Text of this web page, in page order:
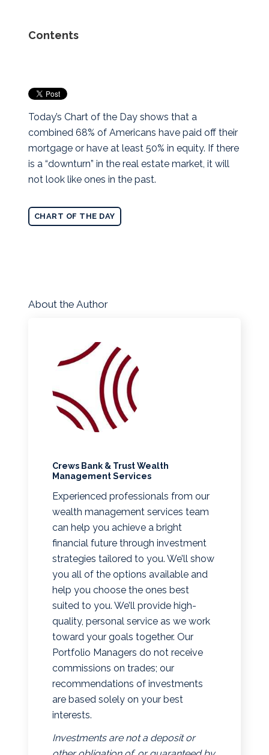
Contents
Today’s Chart of the Day shows that a
combined 68% of Americans have paid off their
mortgage or have at least 50% in equity. If there
is a “downturn” in the real estate market, it will
not look like ones in the past.
CHART OF THE DAY
About the Author
Crews Bank & Trust Wealth
Management Services
Experienced professionals from our
wealth management services team
can help you achieve a bright
financial future through investment
strategies tailored to you. We’ll show
you all of the options available and
help you choose the ones best
suited to you. We’ll provide high-
quality, personal service as we work
toward your goals together. Our
Portfolio Managers do not receive
commissions on trades; our
recommendations of investments
are based solely on your best
interests.
Investments are not a deposit or